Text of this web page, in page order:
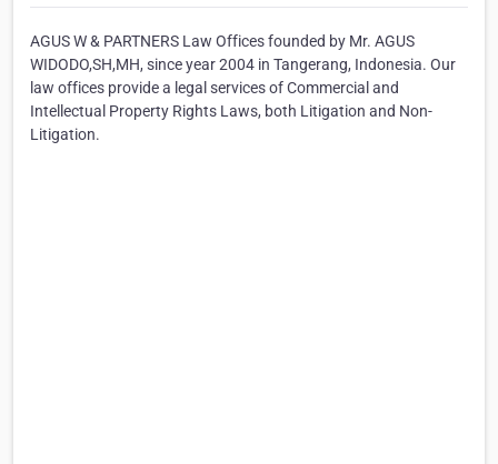
AGUS W & PARTNERS Law Offices founded by Mr. AGUS
WIDODO,SH,MH, since year 2004 in Tangerang, Indonesia. Our
law offices provide a legal services of Commercial and
Intellectual Property Rights Laws, both Litigation and Non-
Litigation.